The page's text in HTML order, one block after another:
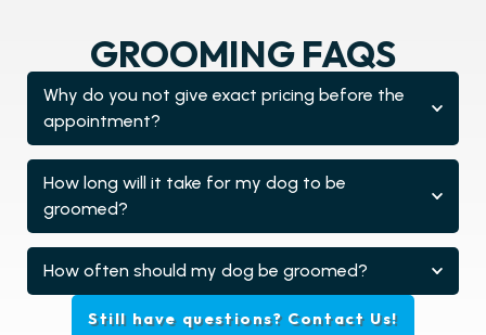
GROOMING FAQS
Why do you not give exact pricing before the
appointment?
How long will it take for my dog to be
groomed?
How often should my dog be groomed?
Still have questions? Contact Us!